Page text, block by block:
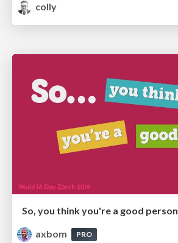
colly
So, you think you're a good person
axbom
PRO